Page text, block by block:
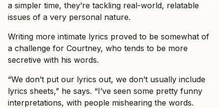
a simpler time, they’re tackling real-world, relatable
issues of a very personal nature.
Writing more intimate lyrics proved to be somewhat of
a challenge for Courtney, who tends to be more
secretive with his words.
“We don’t put our lyrics out, we don’t usually include
lyrics sheets,” he says. “I’ve seen some pretty funny
interpretations, with people mishearing the words.